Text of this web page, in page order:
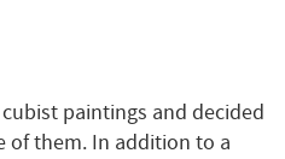
paintings and decided
of them. In addition to a